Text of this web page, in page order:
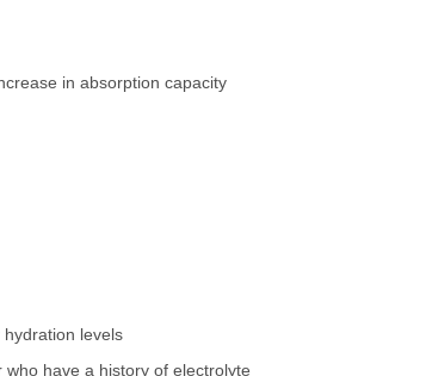
in absorption capacity
levels
have a history of electrolyte